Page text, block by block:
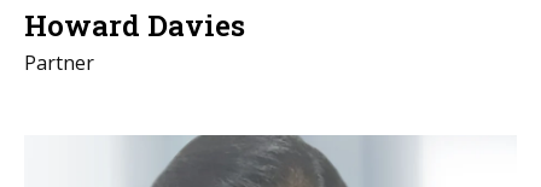
Howard Davies
Partner